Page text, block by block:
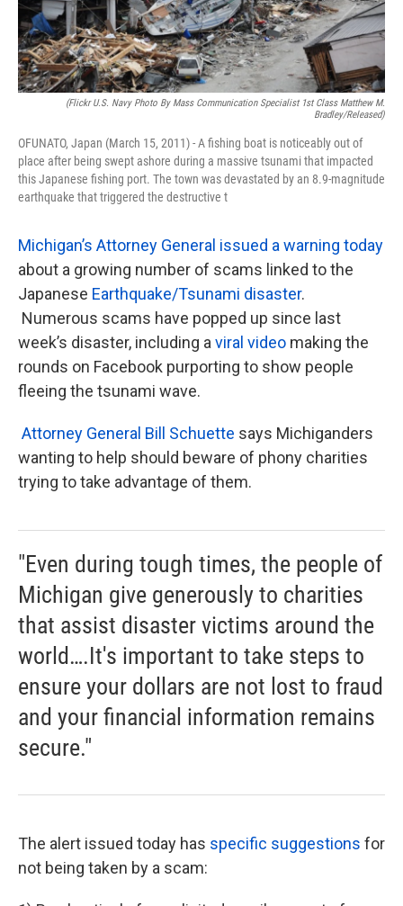
(flickr U.S. Navy Photo By Mass Communication Specialist 1st Class Matthew M.
Bradley/Released)
OFUNATO, Japan (March 15, 2011) - A fishing boat is noticeably out of
place after being swept ashore during a massive tsunami that impacted
this Japanese fishing port. The town was devastated by an 8.9-magnitude
earthquake that triggered the destructive t
Michigan’s Attorney General issued a warning today
about a growing number of scams linked to the
Japanese Earthquake/Tsunami disaster.
Numerous scams have popped up since last
week’s disaster, including a viral video making the
rounds on Facebook purporting to show people
fleeing the tsunami wave.
Attorney General Bill Schuette says Michiganders
wanting to help should beware of phony charities
trying to take advantage of them.
"Even during tough times, the people of
Michigan give generously to charities
that assist disaster victims around the
world….It's important to take steps to
ensure your dollars are not lost to fraud
and your financial information remains
secure."
The alert issued today has specific suggestions for
not being taken by a scam: